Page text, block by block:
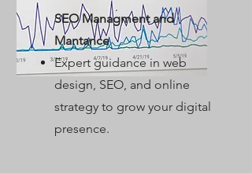
SEO Managment and
Mantance
Expert guidance in web
design, SEO, and online
strategy to grow your digital
presence.